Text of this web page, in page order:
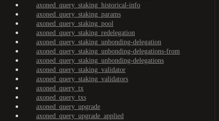
axoned_query_staking_historical-info
axoned_query_staking_params
axoned_query_staking_pool
axoned_query_staking_redelegation
axoned_query_staking_unbonding-delegation
axoned_query_staking_unbonding-delegations-from
axoned_query_staking_unbonding-delegations
axoned_query_staking_validator
axoned_query_staking_validators
axoned_query_tx
axoned_query_txs
axoned_query_upgrade
axoned_query_upgrade_applied